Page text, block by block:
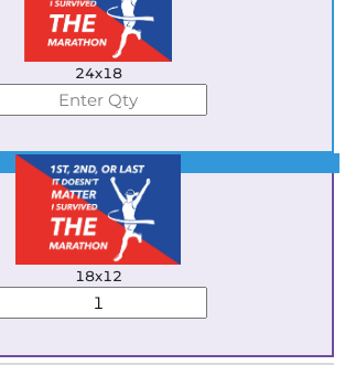
24x18
Best Seller
18x12